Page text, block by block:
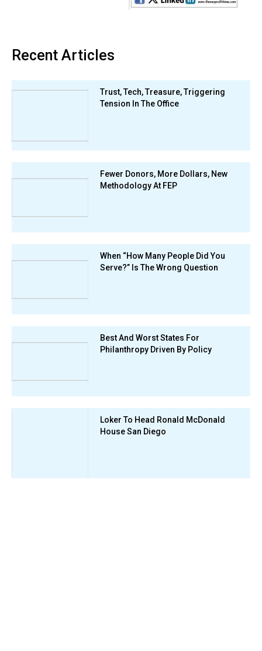
Recent Articles
Trust, Tech, Treasure, Triggering
Tension In The Office
Fewer Donors, More Dollars, New
Methodology At FEP
When “How Many People Did You
Serve?” Is The Wrong Question
Best And Worst States For
Philanthropy Driven By Policy
Loker To Head Ronald McDonald
House San Diego